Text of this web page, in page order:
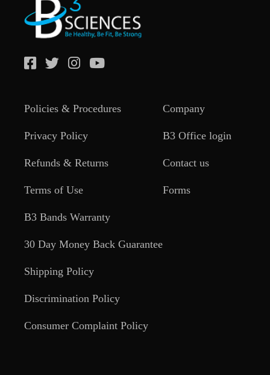
Policies & Procedures
Privacy Policy
Refunds & Returns
Terms of Use
B3 Bands Warranty
30 Day Money Back Guarantee
Shipping Policy
Discrimination Policy
Consumer Complaint Policy
Company
B3 Office login
Contact us
Forms